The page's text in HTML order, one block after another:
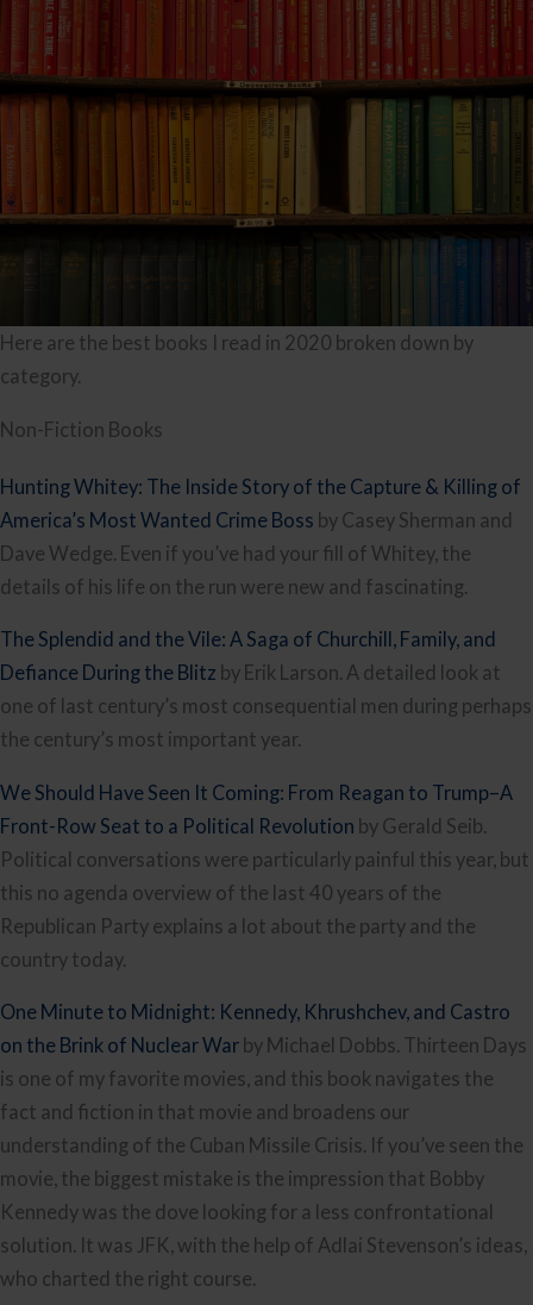
Here are the best books I read in 2020 broken down by
category.
Non-Fiction Books
Hunting Whitey: The Inside Story of the Capture & Killing of
America’s Most Wanted Crime Boss by Casey Sherman and
Dave Wedge. Even if you’ve had your fill of Whitey, the
details of his life on the run were new and fascinating.
The Splendid and the Vile: A Saga of Churchill, Family, and
Defiance During the Blitz by Erik Larson. A detailed look at
one of last century’s most consequential men during perhaps
the century’s most important year.
We Should Have Seen It Coming: From Reagan to Trump–A
Front-Row Seat to a Political Revolution by Gerald Seib.
Political conversations were particularly painful this year, but
this no agenda overview of the last 40 years of the
Republican Party explains a lot about the party and the
country today.
One Minute to Midnight: Kennedy, Khrushchev, and Castro
on the Brink of Nuclear War by Michael Dobbs. Thirteen Days
is one of my favorite movies, and this book navigates the
fact and fiction in that movie and broadens our
understanding of the Cuban Missile Crisis. If you’ve seen the
movie, the biggest mistake is the impression that Bobby
Kennedy was the dove looking for a less confrontational
solution. It was JFK, with the help of Adlai Stevenson’s ideas,
who charted the right course.